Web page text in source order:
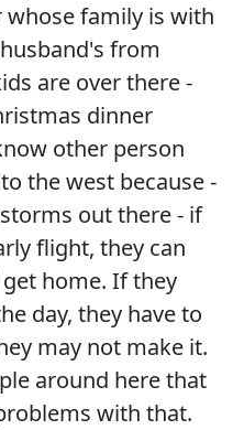
family is with
from
are over there -
dinner
other person
the west because -
out there - if
flight, they can
home. If they
day, they have to
may not make it.
around here that
with that.